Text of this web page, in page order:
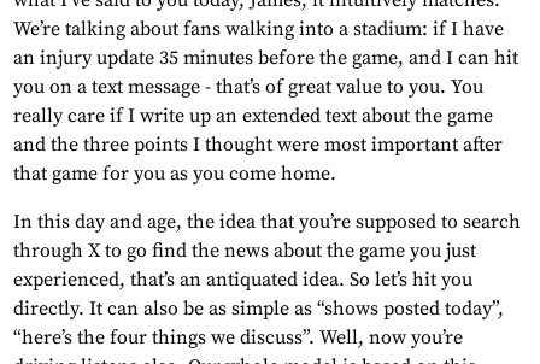
We’re talking about fans walking into a stadium: if I have
an injury update 35 minutes before the game, and I can hit
you on a text message - that’s of great value to you. You
really care if I write up an extended text about the game
and the three points I thought were most important after
that game for you as you come home.
In this day and age, the idea that you’re supposed to search
through X to go find the news about the game you just
experienced, that’s an antiquated idea. So let’s hit you
directly. It can also be as simple as “shows posted today”,
“here’s the four things we discuss”. Well, now you’re